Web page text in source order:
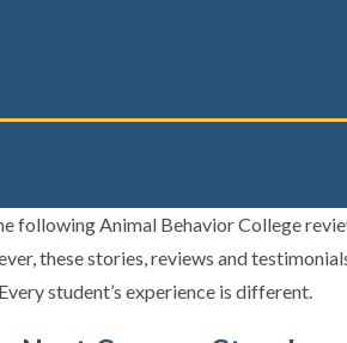
following Animal Behavior College
these stories, reviews and
student’s experience is different.